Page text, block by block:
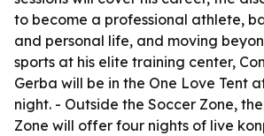
to become a professional athlete,
and personal life, and moving
sports at his elite training center,
Gerba will be in the One Love Tent
night. - Outside the Soccer Zone,
Zone will offer four nights of live